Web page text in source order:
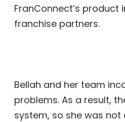
FranConnect’s
franchise partners.
Bellah and her team
problems. As a result,
system, so she was